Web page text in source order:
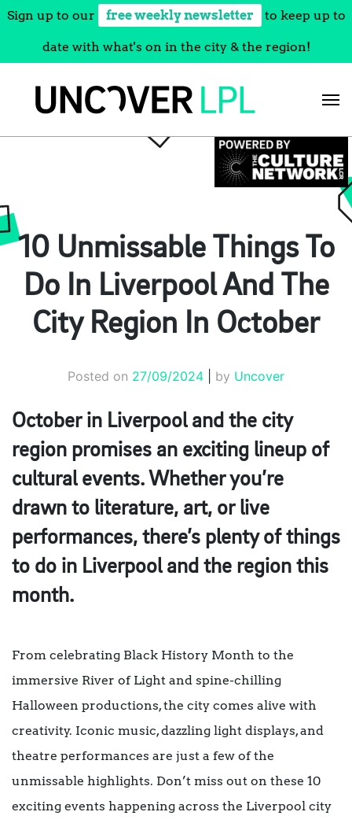
Sign up to our free weekly newsletter to keep up to
date with what's on in the city & the region!
10 Unmissable Things To
Do In Liverpool And The
City Region In October
Posted on 27/09/2024 by Uncover
October in Liverpool and the city
region promises an exciting lineup of
cultural events. Whether you’re
drawn to literature, art, or live
performances, there’s plenty of things
to do in Liverpool and the region this
month.
From celebrating Black History Month to the
immersive River of Light and spine-chilling
Halloween productions, the city comes alive with
creativity. Iconic music, dazzling light displays, and
theatre performances are just a few of the
unmissable highlights. Don’t miss out on these 10
exciting events happening across the Liverpool city